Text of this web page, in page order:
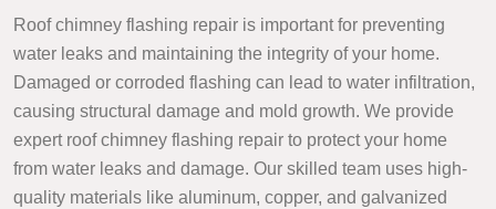
Roof chimney flashing repair is important for preventing
water leaks and maintaining the integrity of your home.
Damaged or corroded flashing can lead to water infiltration,
causing structural damage and mold growth. We provide
expert roof chimney flashing repair to protect your home
from water leaks and damage. Our skilled team uses high-
quality materials like aluminum, copper, and galvanized